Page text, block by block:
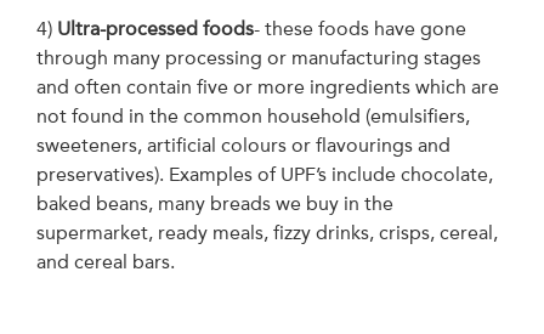
4) Ultra-processed foods- these foods have gone
through many processing or manufacturing stages
and often contain five or more ingredients which are
not found in the common household (emulsifiers,
sweeteners, artificial colours or flavourings and
preservatives). Examples of UPF’s include chocolate,
baked beans, many breads we buy in the
supermarket, ready meals, fizzy drinks, crisps, cereal,
and cereal bars.